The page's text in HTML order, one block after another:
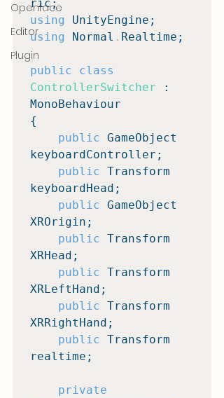
Openface
Editor
Plugin
using
using
Normal . Realtime;
public class
ControllerSwitcher :
MonoBehaviour
{
public GameObject
keyboardController;
public Transform
keyboardHead;
public GameObject
XROrigin;
public Transform
XRHead;
public Transform
XRLeftHand;
public Transform
XRRightHand;
public Transform
realtime;
private